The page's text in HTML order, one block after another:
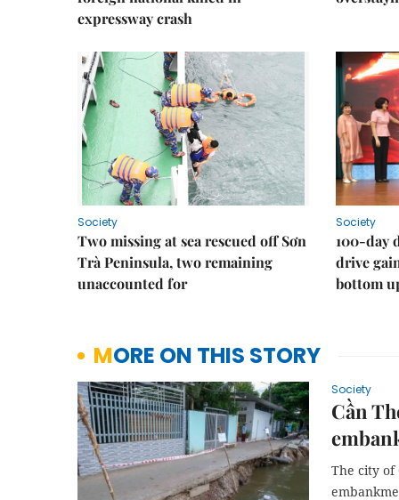
expressway crash
Society
Two missing at sea rescued off Sơn
Trà Peninsula, two remaining
unaccounted for
Society
100-day
drive
bottom
MORE ON THIS STORY
Society
Cần
The city of